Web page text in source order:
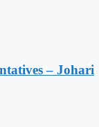
– Johari